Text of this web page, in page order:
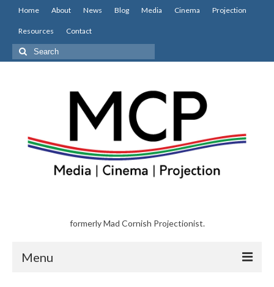
Home About News Blog Media Cinema Projection
Resources Contact
Search
for:
formerly Mad Cornish Projectionist.
Menu